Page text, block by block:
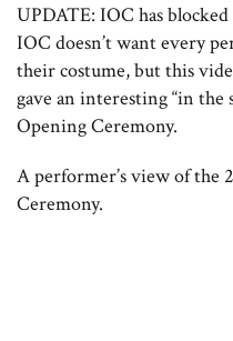
UPDATE: IOC has
IOC doesn’t want every
their costume, but this
gave an interesting “in the
Opening Ceremony.
A performer’s view of the
Ceremony.